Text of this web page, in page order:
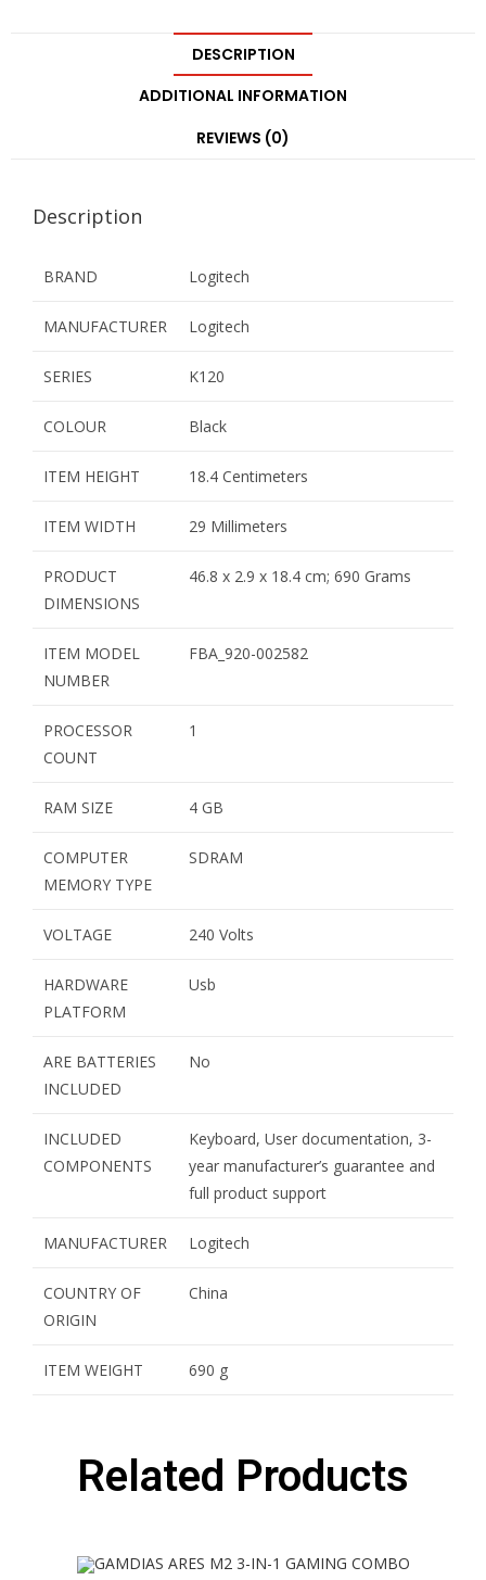
DESCRIPTION
ADDITIONAL INFORMATION
REVIEWS (0)
Description
BRAND Logitech
MANUFACTURER Logitech
SERIES K120
COLOUR Black
ITEM HEIGHT 18.4 Centimeters
ITEM WIDTH 29 Millimeters
PRODUCT
DIMENSIONS
46.8 x 2.9 x 18.4 cm; 690 Grams
ITEM MODEL
NUMBER
FBA_920-002582
PROCESSOR
COUNT
1
RAM SIZE 4 GB
COMPUTER
MEMORY TYPE
SDRAM
VOLTAGE 240 Volts
HARDWARE
PLATFORM
Usb
ARE BATTERIES
INCLUDED
No
INCLUDED
COMPONENTS
Keyboard, User documentation, 3-
year manufacturer’s guarantee and
full product support
MANUFACTURER Logitech
COUNTRY OF
ORIGIN
China
ITEM WEIGHT 690 g
Related Products